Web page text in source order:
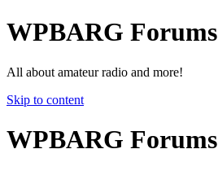
WPBARG Forums
All about amateur radio and more!
Skip to content
WPBARG Forums